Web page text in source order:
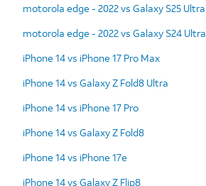
motorola edge - 2022 vs Galaxy S25 Ultra
motorola edge - 2022 vs Galaxy S24 Ultra
iPhone 14 vs iPhone 17 Pro Max
iPhone 14 vs Galaxy Z Fold8 Ultra
iPhone 14 vs iPhone 17 Pro
iPhone 14 vs Galaxy Z Fold8
iPhone 14 vs iPhone 17e
iPhone 14 vs Galaxy Z Flip8